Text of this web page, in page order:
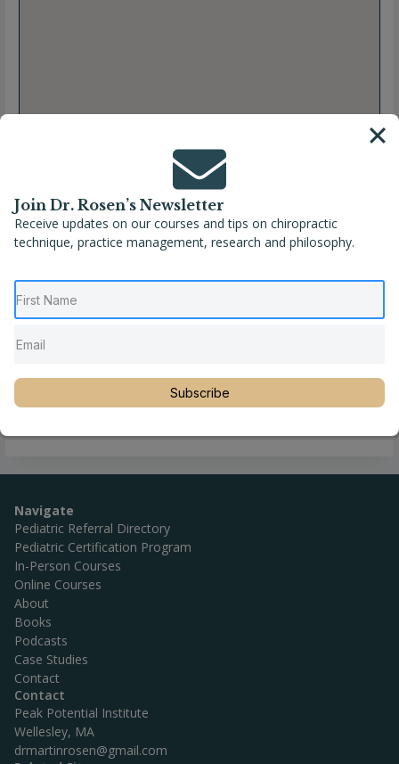
Navigate
Pediatric Referral Directory
Pediatric Certification Program
In-Person Courses
Online Courses
About
Books
Podcasts
Case Studies
Contact
Contact
Peak Potential Institute
Wellesley, MA
drmartinrosen@gmail.com
Join Dr. Rosen’s Newsletter
Receive updates on our courses and tips on chiropractic
technique, practice management, research and philosophy.
Subscribe